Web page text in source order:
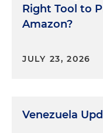
Right Tool to
Amazon?
JULY 23, 2026
Venezuela